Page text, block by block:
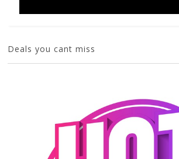
Deals you cant miss